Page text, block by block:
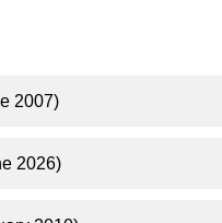
2007)
2026)